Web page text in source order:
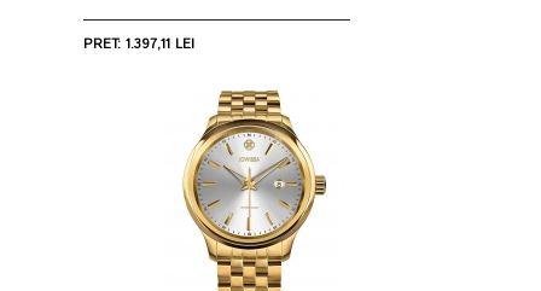
PRET: 1.397,11 LEI